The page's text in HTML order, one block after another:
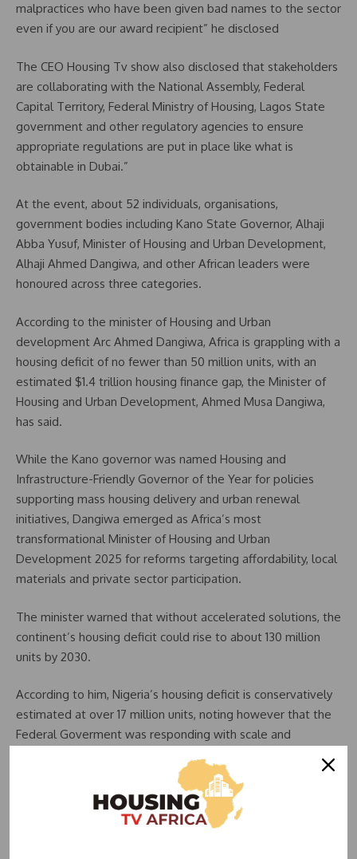
malpractices who have been given bad names to the sector
even if you are our award recipient” he disclosed
The CEO Housing Tv show also disclosed that stakeholders
are collaborating with the National Assembly, Federal
Capital Territory, Federal Ministry of Housing, Lagos State
government and other regulatory agencies to ensure
appropriate regulations are put in place like what is
obtainable in Dubai.”
At the event, about 52 individuals, organisations,
government bodies including Kano State Governor, Alhaji
Abba Yusuf, Minister of Housing and Urban Development,
Alhaji Ahmed Dangiwa, and other African leaders were
honoured across three categories.
According to the minister of Housing and Urban
development Arc Ahmed Dangiwa, Africa is grappling with a
housing deficit of no fewer than 50 million units, with an
estimated $1.4 trillion housing finance gap, the Minister of
Housing and Urban Development, Ahmed Musa Dangiwa,
has said.
While the Kano governor was named Housing and
Infrastructure-Friendly Governor of the Year for policies
supporting mass housing delivery and urban renewal
initiatives, Dangiwa emerged as Africa’s most
transformational Minister of Housing and Urban
Development 2025 for reforms targeting affordability, local
materials and private sector participation.
The minister warned that without accelerated solutions, the
continent’s housing deficit could rise to about 130 million
units by 2030.
According to him, Nigeria’s housing deficit is conservatively
estimated at over 17 million units, noting however that the
Federal Goverment was responding with scale and
The minister said, “Today about 54 million Africans live in
urban slums and the continent faces a shortfall of housing
of at least 50 million housing units whose housing finance